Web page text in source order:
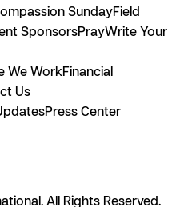
SundayField
SponsorsPrayWrite Your
We WorkFinancial
Us
Press Center
All Rights Reserved.